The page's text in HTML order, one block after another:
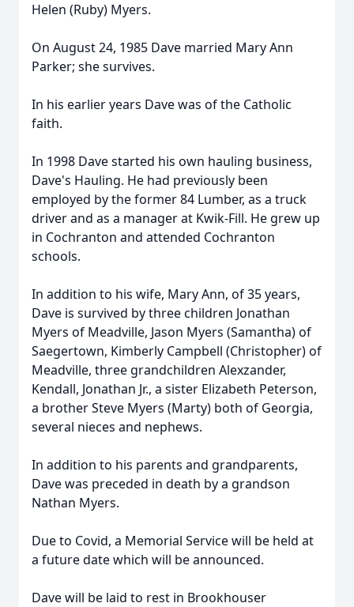
Helen (Ruby) Myers.
On August 24, 1985 Dave married Mary Ann
Parker; she survives.
In his earlier years Dave was of the Catholic
faith.
In 1998 Dave started his own hauling business,
Dave's Hauling. He had previously been
employed by the former 84 Lumber, as a truck
driver and as a manager at Kwik-Fill. He grew up
in Cochranton and attended Cochranton
schools.
In addition to his wife, Mary Ann, of 35 years,
Dave is survived by three children Jonathan
Myers of Meadville, Jason Myers (Samantha) of
Saegertown, Kimberly Campbell (Christopher) of
Meadville, three grandchildren Alexzander,
Kendall, Jonathan Jr., a sister Elizabeth Peterson,
a brother Steve Myers (Marty) both of Georgia,
several nieces and nephews.
In addition to his parents and grandparents,
Dave was preceded in death by a grandson
Nathan Myers.
Due to Covid, a Memorial Service will be held at
a future date which will be announced.
Dave will be laid to rest in Brookhouser